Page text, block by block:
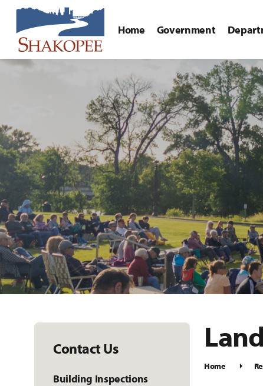
Home Government
Contact Us
Building Inspections
Home